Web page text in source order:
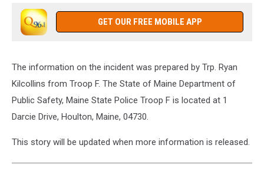
GET OUR FREE MOBILE APP
The information on the incident was prepared by Trp. Ryan
Kilcollins from Troop F. The State of Maine Department of
Public Safety, Maine State Police Troop F is located at 1
Darcie Drive, Houlton, Maine, 04730.
This story will be updated when more information is released.